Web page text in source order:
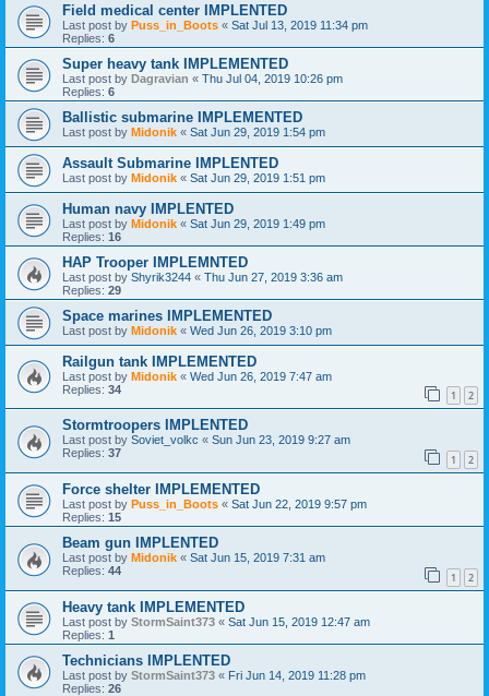
Field medical center IMPLENTED
Last post by Puss_in_Boots « Sat Jul 13, 2019 11:34 pm
Replies: 6
Super heavy tank IMPLEMENTED
Last post by Dagravian « Thu Jul 04, 2019 10:26 pm
Replies: 6
Ballistic submarine IMPLEMENTED
Last post by Midonik « Sat Jun 29, 2019 1:54 pm
Assault Submarine IMPLENTED
Last post by Midonik « Sat Jun 29, 2019 1:51 pm
Human navy IMPLENTED
Last post by Midonik « Sat Jun 29, 2019 1:49 pm
Replies: 16
HAP Trooper IMPLEMNTED
Last post by Shyrik3244 « Thu Jun 27, 2019 3:36 am
Replies: 29
Space marines IMPLEMENTED
Last post by Midonik « Wed Jun 26, 2019 3:10 pm
Railgun tank IMPLEMENTED
Last post by Midonik « Wed Jun 26, 2019 7:47 am
Replies: 34 1 2
Stormtroopers IMPLENTED
Last post by Soviet_volkc « Sun Jun 23, 2019 9:27 am
Replies: 37 1 2
Force shelter IMPLEMENTED
Last post by Puss_in_Boots « Sat Jun 22, 2019 9:57 pm
Replies: 15
Beam gun IMPLENTED
Last post by Midonik « Sat Jun 15, 2019 7:31 am
Replies: 44 1 2
Heavy tank IMPLEMENTED
Last post by StormSaint373 « Sat Jun 15, 2019 12:47 am
Replies: 1
Technicians IMPLENTED
Last post by StormSaint373 « Fri Jun 14, 2019 11:28 pm
Replies: 26